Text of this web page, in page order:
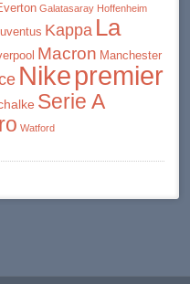
Galatasaray Hoffenheim
Kappa La
Macron Manchester
Nikepremier
Serie A
Watford